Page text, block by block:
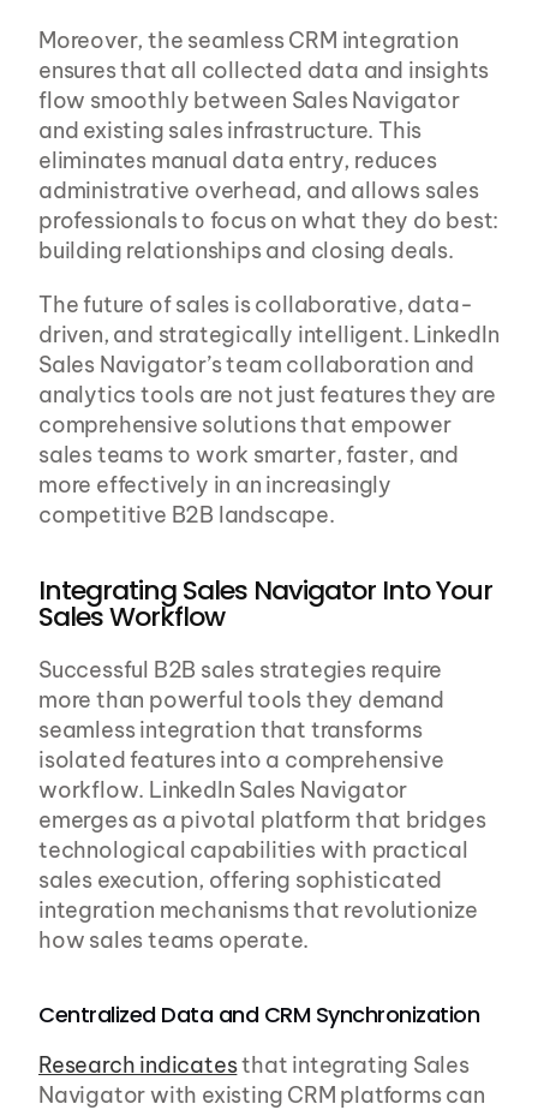
Moreover, the seamless CRM integration
ensures that all collected data and insights
flow smoothly between Sales Navigator
and existing sales infrastructure. This
eliminates manual data entry, reduces
administrative overhead, and allows sales
professionals to focus on what they do best:
building relationships and closing deals.
The future of sales is collaborative, data-
driven, and strategically intelligent. LinkedIn
Sales Navigator’s team collaboration and
analytics tools are not just features they are
comprehensive solutions that empower
sales teams to work smarter, faster, and
more effectively in an increasingly
competitive B2B landscape.
Integrating Sales Navigator Into Your
Sales Workflow
Successful B2B sales strategies require
more than powerful tools they demand
seamless integration that transforms
isolated features into a comprehensive
workflow. LinkedIn Sales Navigator
emerges as a pivotal platform that bridges
technological capabilities with practical
sales execution, offering sophisticated
integration mechanisms that revolutionize
how sales teams operate.
Centralized Data and CRM Synchronization
Research indicates that integrating Sales
Navigator with existing CRM platforms can